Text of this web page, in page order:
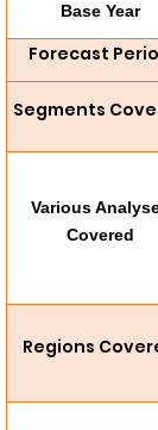
Base Year
Forecast
Segments
Various
Covered
Regions